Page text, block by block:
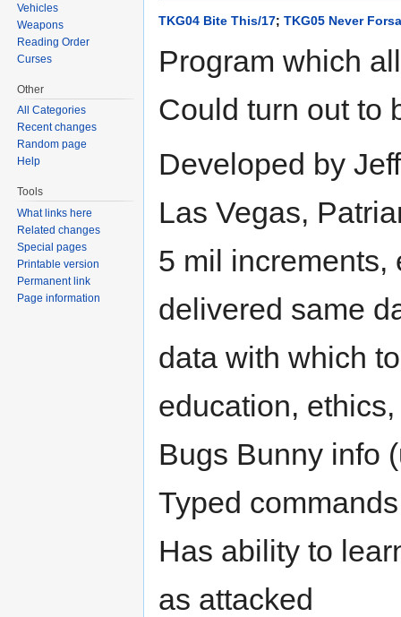
TKG04 Bite This/17; TKG05 Never
Program which
Could turn out to
Developed by
Las Vegas,
5 mil increments,
delivered same
data with which
education,
Bugs Bunny info
Typed
Has ability to
as attacked
Vehicles
Weapons
Reading Order
Curses
Other
All Categories
Recent changes
Random page
Help
Tools
What links here
Related changes
Special pages
Printable version
Permanent link
Page information